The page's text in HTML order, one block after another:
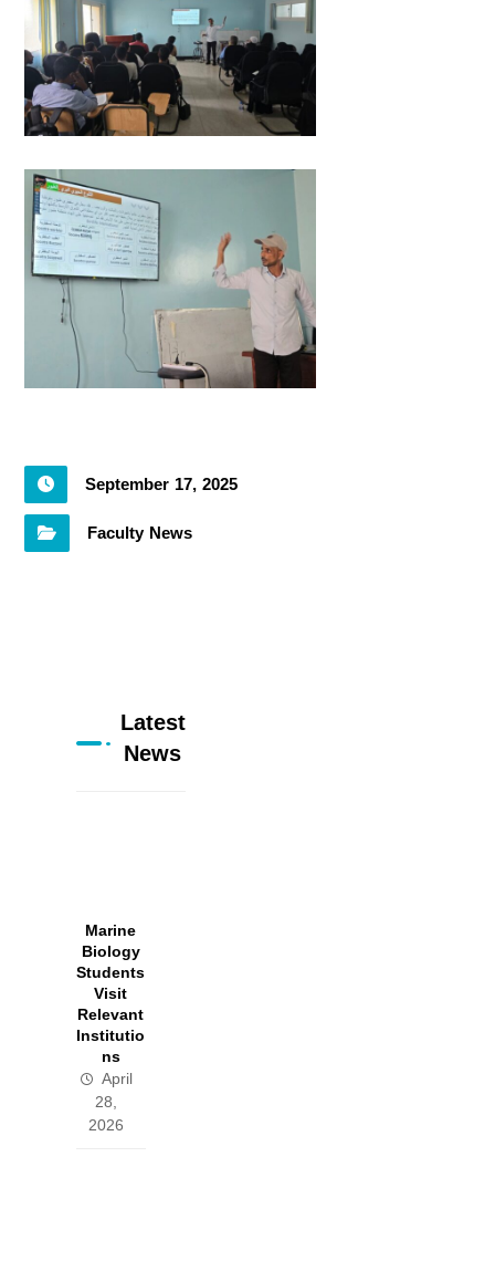
September 17, 2025
Faculty News
Latest
News
Marine
Biology
Students
Visit
Relevant
Institutio
ns
April
28,
2026